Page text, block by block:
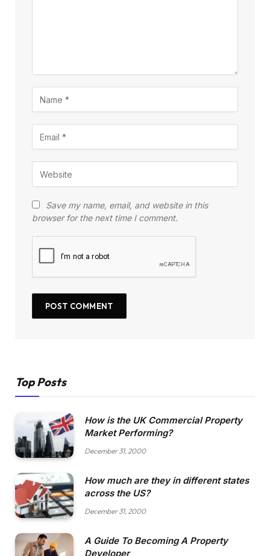
Save my name, email, and website in this
browser for the next time I comment.
Top Posts
How is the UK Commercial Property
Market Performing?
December 31, 2000
How much are they in different states
across the US?
December 31, 2000
A Guide To Becoming A Property
Developer